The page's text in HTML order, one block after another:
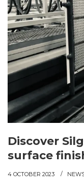
Discover
surface
4 OCTOBER 2023